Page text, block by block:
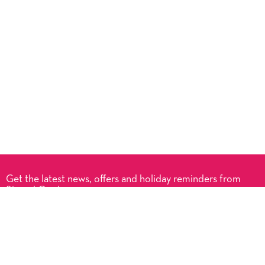
Get the latest news, offers and holiday reminders from
Signed Cards.